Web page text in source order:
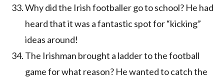
Why did the Irish footballer go to school? He had
heard that it was a fantastic spot for “kicking”
ideas around!
The Irishman brought a ladder to the football
game for what reason? He wanted to catch the